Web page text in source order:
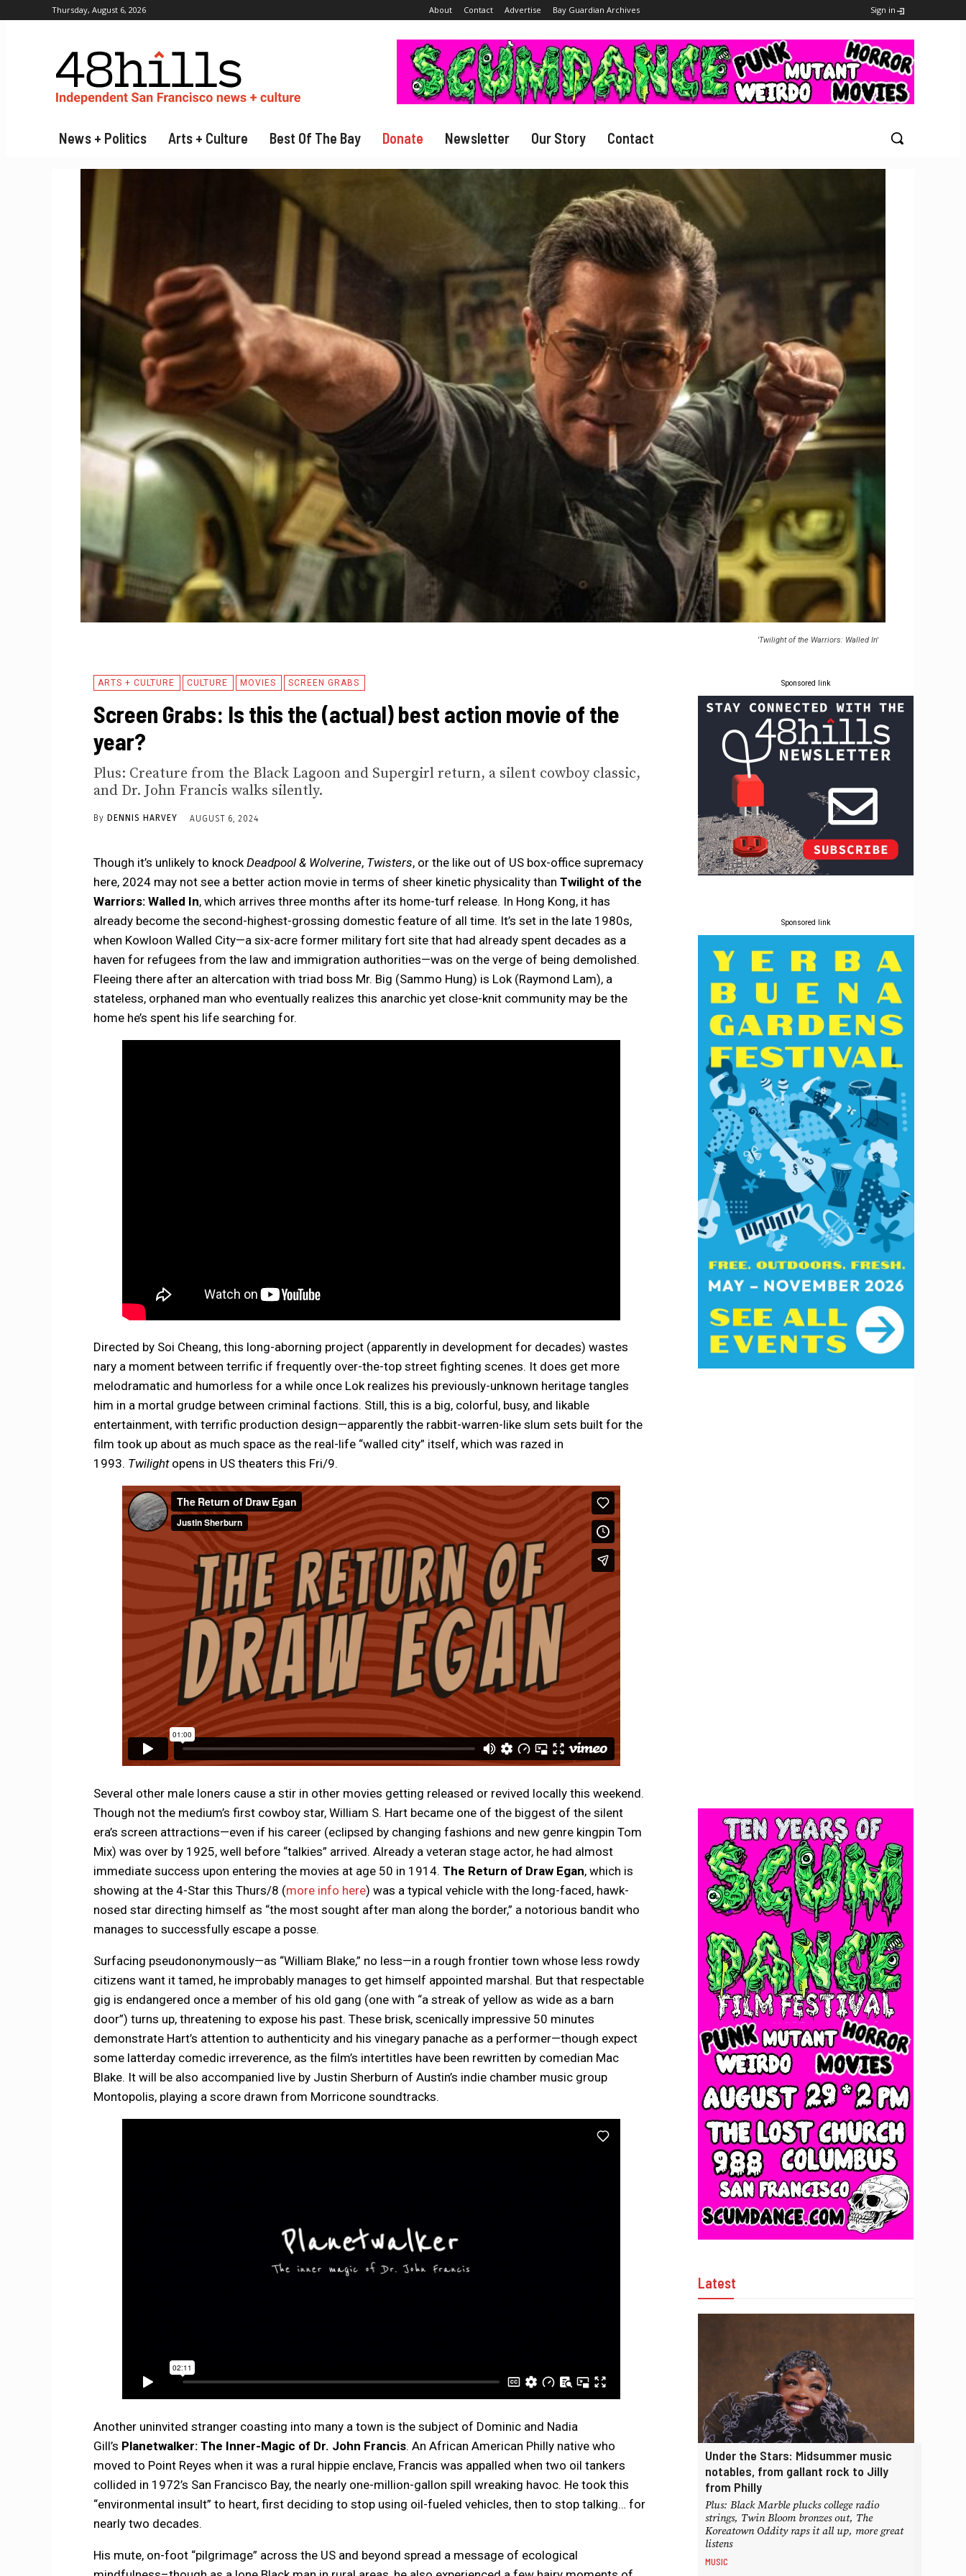
Thursday, August 6, 2026 About Contact Advertise Bay Guardian Archives Sign in
News + Politics Arts + Culture Best Of The Bay Donate Newsletter Our Story Contact
'Twilight of the Warriors: Walled In'
ARTS + CULTURE CULTURE MOVIES SCREEN GRABS
Screen Grabs: Is this the (actual) best action movie of the
year?
Plus: Creature from the Black Lagoon and Supergirl return, a silent cowboy classic,
and Dr. John Francis walks silently.
By DENNIS HARVEY AUGUST 6, 2024
Though it’s unlikely to knock Deadpool & Wolverine, Twisters, or the like out of US box-office supremacy
here, 2024 may not see a better action movie in terms of sheer kinetic physicality than Twilight of the
Warriors: Walled In, which arrives three months after its home-turf release. In Hong Kong, it has
already become the second-highest-grossing domestic feature of all time. It’s set in the late 1980s,
when Kowloon Walled City—a six-acre former military fort site that had already spent decades as a
haven for refugees from the law and immigration authorities—was on the verge of being demolished.
Fleeing there after an altercation with triad boss Mr. Big (Sammo Hung) is Lok (Raymond Lam), a
stateless, orphaned man who eventually realizes this anarchic yet close-knit community may be the
home he’s spent his life searching for.
Directed by Soi Cheang, this long-aborning project (apparently in development for decades) wastes
nary a moment between terrific if frequently over-the-top street fighting scenes. It does get more
melodramatic and humorless for a while once Lok realizes his previously-unknown heritage tangles
him in a mortal grudge between criminal factions. Still, this is a big, colorful, busy, and likable
entertainment, with terrific production design—apparently the rabbit-warren-like slum sets built for the
film took up about as much space as the real-life “walled city” itself, which was razed in
1993. Twilightopens in US theaters this Fri/9.
Several other male loners cause a stir in other movies getting released or revived locally this weekend.
Though not the medium’s first cowboy star, William S. Hart became one of the biggest of the silent
era’s screen attractions—even if his career (eclipsed by changing fashions and new genre kingpin Tom
Mix) was over by 1925, well before “talkies” arrived. Already a veteran stage actor, he had almost
immediate success upon entering the movies at age 50 in 1914. The Return of Draw Egan, which is
showing at the 4-Star this Thurs/8 (more info here) was a typical vehicle with the long-faced, hawk-
nosed star directing himself as “the most sought after man along the border,” a notorious bandit who
manages to successfully escape a posse.
Surfacing pseudononymously—as “William Blake,” no less—in a rough frontier town whose less rowdy
citizens want it tamed, he improbably manages to get himself appointed marshal. But that respectable
gig is endangered once a member of his old gang (one with “a streak of yellow as wide as a barn
door”) turns up, threatening to expose his past. These brisk, scenically impressive 50 minutes
demonstrate Hart’s attention to authenticity and his vinegary panache as a performer—though expect
some latterday comedic irreverence, as the film’s intertitles have been rewritten by comedian Mac
Blake. It will be also accompanied live by Justin Sherburn of Austin’s indie chamber music group
Montopolis, playing a score drawn from Morricone soundtracks.
Another uninvited stranger coasting into many a town is the subject of Dominic and Nadia
Gill’s Planetwalker: The Inner-Magic of Dr. John Francis. An African American Philly native who
moved to Point Reyes when it was a rural hippie enclave, Francis was appalled when two oil tankers
collided in 1972’s San Francisco Bay, the nearly one-million-gallon spill wreaking havoc. He took this
“environmental insult” to heart, first deciding to stop using oil-fueled vehicles, then to stop talking… for
nearly two decades.
His mute, on-foot “pilgrimage” across the US and beyond spread a message of ecological
Sponsored link
Sponsored link
Latest
Under the Stars: Midsummer music
notables, from gallant rock to Jilly
from Philly
Plus: Black Marble plucks college radio
strings, Twin Bloom bronzes out, The
Koreatown Oddity raps it all up, more great
listens
MUSIC